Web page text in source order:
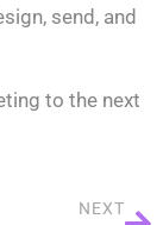
send, and
to the next
NEXT